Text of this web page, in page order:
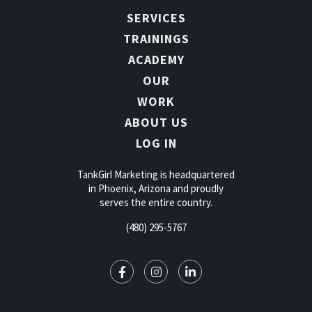
SERVICES
TRAININGS
ACADEMY
OUR
WORK
ABOUT US
LOG IN
TankGirl Marketing is headquartered
in Phoenix, Arizona and proudly
serves the entire country.
(480) 295-5767